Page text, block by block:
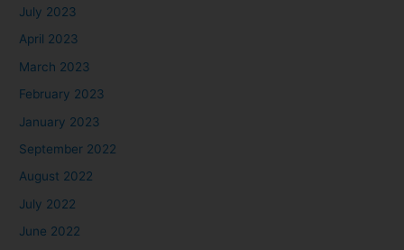
July 2023
April 2023
March 2023
February 2023
January 2023
September 2022
August 2022
July 2022
June 2022